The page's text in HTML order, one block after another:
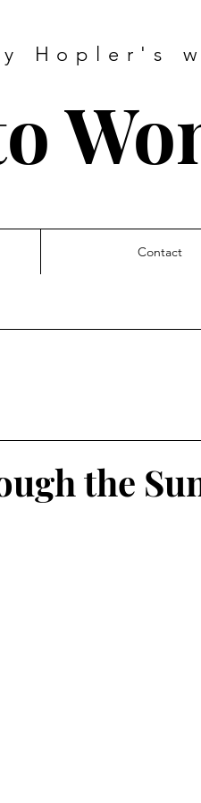
Hopler's
Contact
the